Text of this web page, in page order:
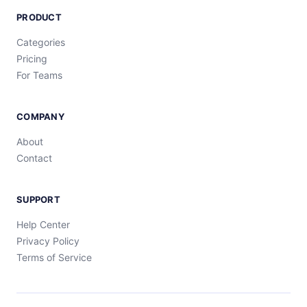
PRODUCT
Categories
Pricing
For Teams
COMPANY
About
Contact
SUPPORT
Help Center
Privacy Policy
Terms of Service